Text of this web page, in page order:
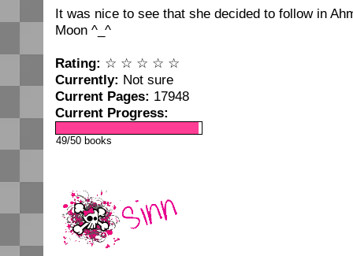
It was nice to see that she decided to follow in
Moon ^_^
Rating: ☆ ☆ ☆ ☆ ☆
Currently: Not sure
Current Pages: 17948
Current Progress:
49/50 books